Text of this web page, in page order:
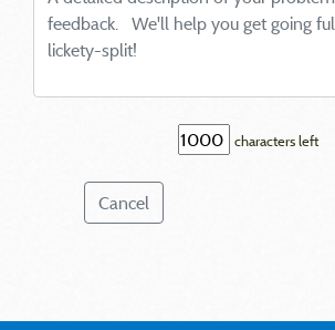
characters left
Cancel